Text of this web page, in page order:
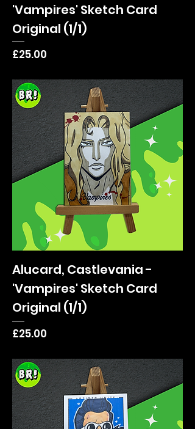
'Vampires' Sketch Card
Original (1/1)
Price
£25.00
Alucard, Castlevania -
'Vampires' Sketch Card
Original (1/1)
Price
£25.00